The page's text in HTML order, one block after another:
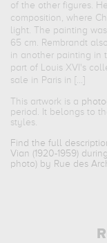
of the other figures.
composition, where
light. The painting
65 cm. Rembrandt
in another painting in
part of Louis XVI's
sale in Paris in [...]
This artwork is a
period. It belongs to
styles.
Find the full
Vian (1920-1959)
photo) by Rue des